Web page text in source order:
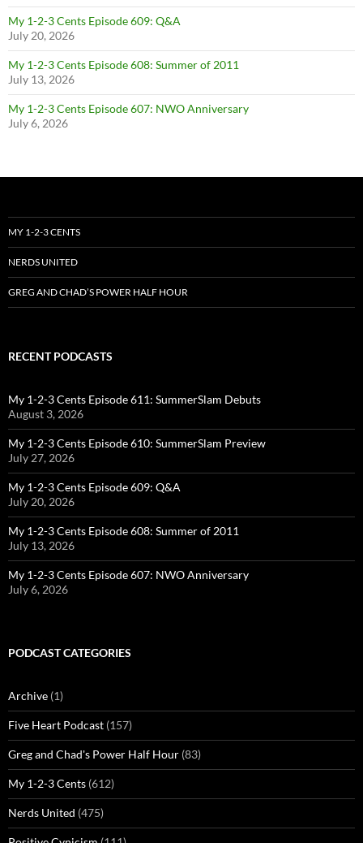
My 1-2-3 Cents Episode 609: Q&A
July 20, 2026
My 1-2-3 Cents Episode 608: Summer of 2011
July 13, 2026
My 1-2-3 Cents Episode 607: NWO Anniversary
July 6, 2026
MY 1-2-3 CENTS
NERDS UNITED
GREG AND CHAD’S POWER HALF HOUR
RECENT PODCASTS
My 1-2-3 Cents Episode 611: SummerSlam Debuts
August 3, 2026
My 1-2-3 Cents Episode 610: SummerSlam Preview
July 27, 2026
My 1-2-3 Cents Episode 609: Q&A
July 20, 2026
My 1-2-3 Cents Episode 608: Summer of 2011
July 13, 2026
My 1-2-3 Cents Episode 607: NWO Anniversary
July 6, 2026
PODCAST CATEGORIES
Archive (1)
Five Heart Podcast (157)
Greg and Chad's Power Half Hour (83)
My 1-2-3 Cents (612)
Nerds United (475)